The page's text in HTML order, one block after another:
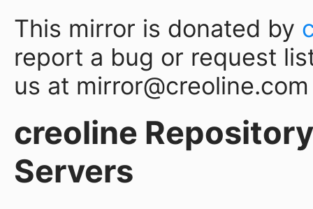
This mirror is donated by
report a bug or request
us at mirror@creoline.com
creoline
Servers